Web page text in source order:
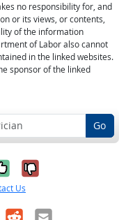
no responsibility for, and
or its views, or contents,
of the information
of Labor also cannot
in the linked websites.
sponsor of the linked
Go
it was
No, it was
Us